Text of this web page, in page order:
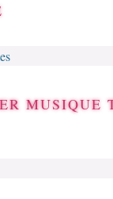
MUSIQUE